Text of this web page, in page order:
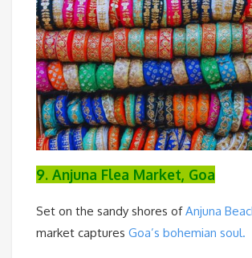
9. Anjuna Flea Market, Goa
Set on the sandy shores ofAnjuna
market captures Goa’s bohemian soul.